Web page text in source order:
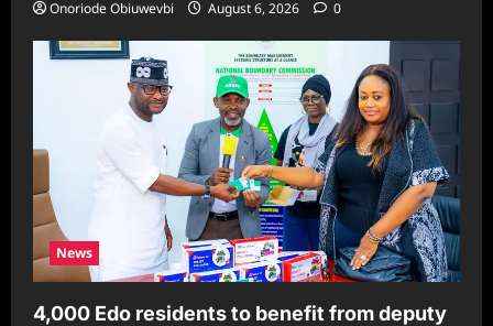
Onoriode Obiuwevbi August 6, 2026 0
News
4,000 Edo residents to benefit from deputy